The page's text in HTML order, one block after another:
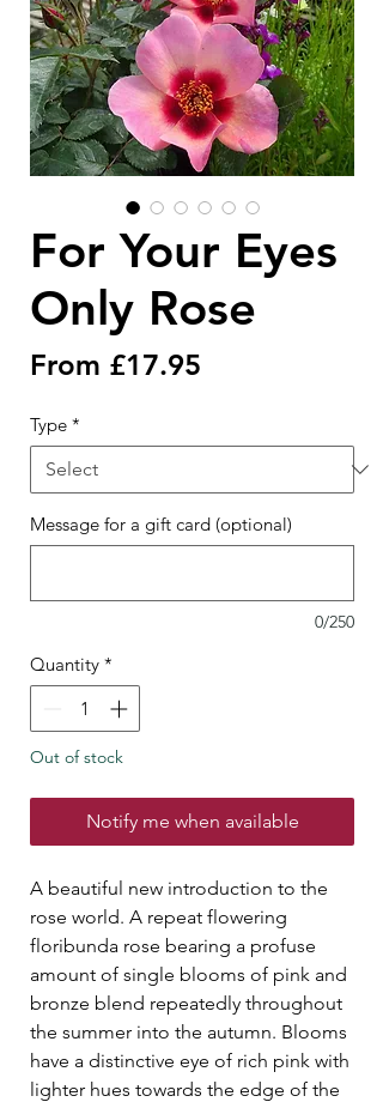
For Your Eyes
Only Rose
From £17.95
Type *
Message for a gift card (optional)
0/250
Quantity *
Out of stock
Notify me when available
A beautiful new introduction to the
rose world. A repeat flowering
floribunda rose bearing a profuse
amount of single blooms of pink and
bronze blend repeatedly throughout
the summer into the autumn. Blooms
have a distinctive eye of rich pink with
lighter hues towards the edge of the